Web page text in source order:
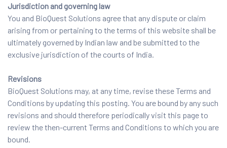
Jurisdiction and governing law
You and BioQuest Solutions agree that any dispute or claim
arising from or pertaining to the terms of this website shall be
ultimately governed by Indian law and be submitted to the
exclusive jurisdiction of the courts of India.
Revisions
BioQuest Solutions may, at any time, revise these Terms and
Conditions by updating this posting. You are bound by any such
revisions and should therefore periodically visit this page to
review the then-current Terms and Conditions to which you are
bound.